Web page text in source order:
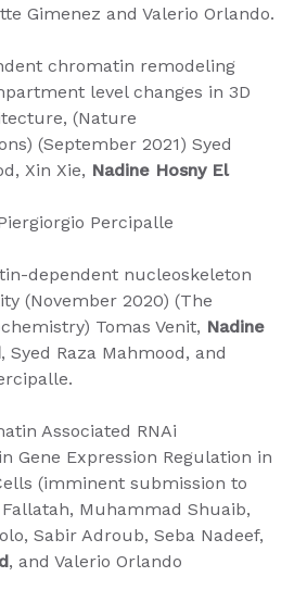
Gimenez and Valerio Orlando.
chromatin remodeling
level changes in 3D
(Nature
(September 2021) Syed
Xin Xie, Nadine Hosny El
Percipalle
dependent nucleoskeleton
(November 2020) (The
Tomas Venit, Nadine
, Syed Raza Mahmood, and
.
Associated RNAi
Gene Expression Regulation in
(imminent submission to
Fallatah, Muhammad Shuaib,
Sabir Adroub, Seba Nadeef,
, and Valerio Orlando